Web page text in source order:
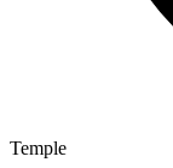
Temple